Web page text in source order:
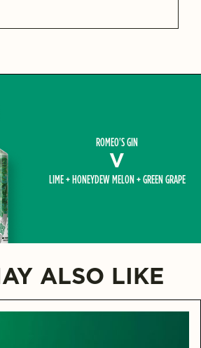
ROMEO'S GIN
V
LIME + HONEYDEW MELON + GREEN GRAPE
ALSO LIKE